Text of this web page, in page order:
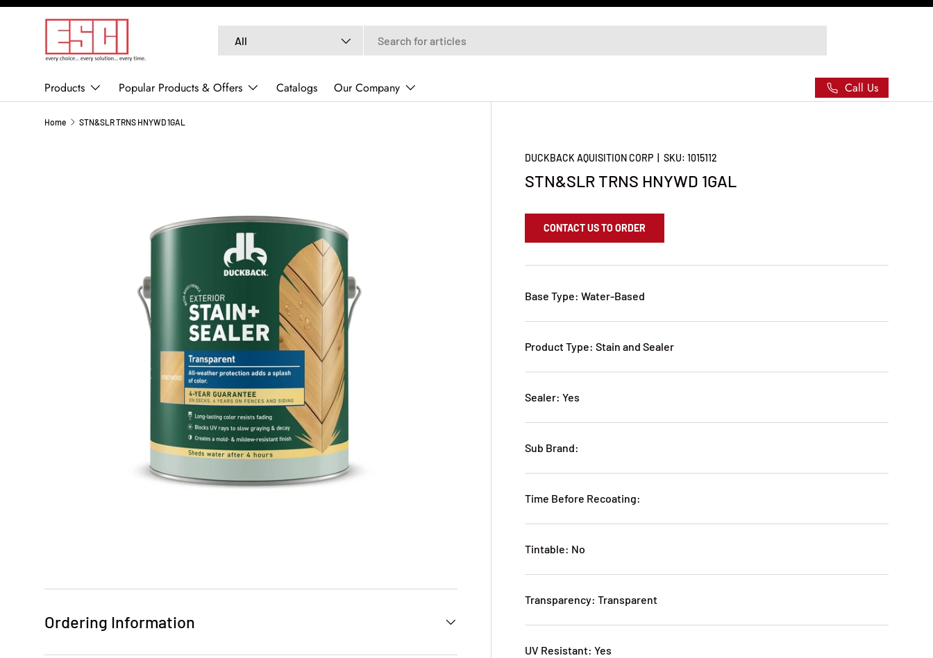
SKIP TO CONTENT
All
Products Popular Products & Offers Catalogs Our Company Call Us
Home STN&SLR TRNS HNYWD 1GAL
DUCKBACK AQUISITION CORP |SKU: 1015112
STN&SLR TRNS HNYWD 1GAL
CONTACT US TO ORDER
Base Type: Water-Based
Product Type: Stain and Sealer
Sealer: Yes
Sub Brand:
Time Before Recoating:
Tintable: No
Transparency: Transparent
UV Resistant: Yes
Ordering Information